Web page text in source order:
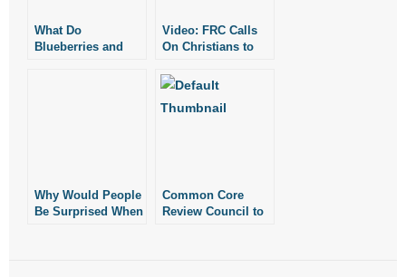
What Do
Blueberries and
Video: FRC Calls
On Christians to
Why Would People
Be Surprised When
Common Core
Review Council to